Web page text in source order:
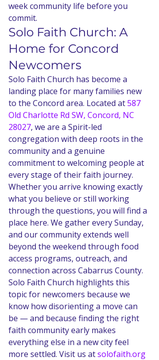
week community life before you
commit.
Solo Faith Church: A
Home for Concord
Newcomers
Solo Faith Church has become a
landing place for many families new
to the Concord area. Located at 587
Old Charlotte Rd SW, Concord, NC
28027, we are a Spirit-led
congregation with deep roots in the
community and a genuine
commitment to welcoming people at
every stage of their faith journey.
Whether you arrive knowing exactly
what you believe or still working
through the questions, you will find a
place here. We gather every Sunday,
and our community extends well
beyond the weekend through food
access programs, outreach, and
connection across Cabarrus County.
Solo Faith Church highlights this
topic for newcomers because we
know how disorienting a move can
be — and because finding the right
faith community early makes
everything else in a new city feel
more settled. Visit us at solofaith.org